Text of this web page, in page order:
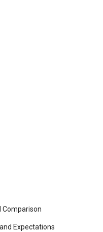
Comparison
Expectations